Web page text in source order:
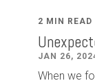
2 MIN READ
JAN 26,
When we